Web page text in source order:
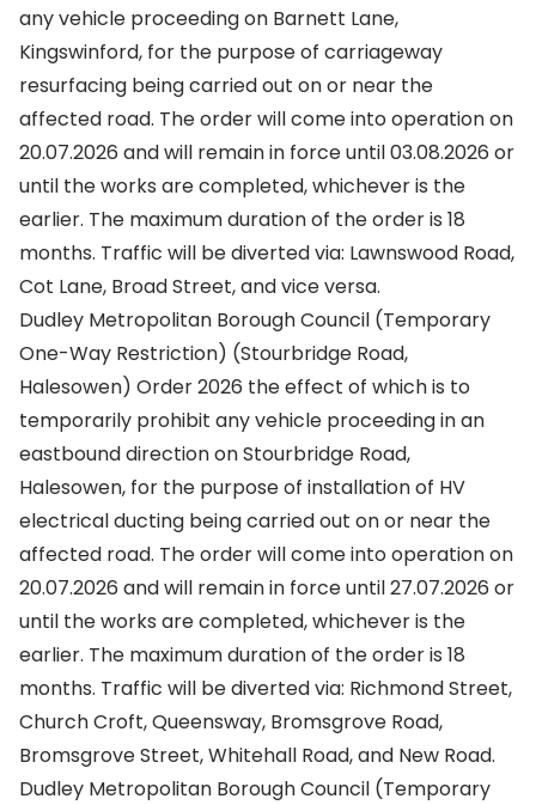
any vehicle proceeding on Barnett Lane,
Kingswinford, for the purpose of carriageway
resurfacing being carried out on or near the
affected road. The order will come into operation on
20.07.2026 and will remain in force until 03.08.2026 or
until the works are completed, whichever is the
earlier. The maximum duration of the order is 18
months. Traffic will be diverted via: Lawnswood Road,
Cot Lane, Broad Street, and vice versa.
Dudley Metropolitan Borough Council (Temporary
One-Way Restriction) (Stourbridge Road,
Halesowen) Order 2026 the effect of which is to
temporarily prohibit any vehicle proceeding in an
eastbound direction on Stourbridge Road,
Halesowen, for the purpose of installation of HV
electrical ducting being carried out on or near the
affected road. The order will come into operation on
20.07.2026 and will remain in force until 27.07.2026 or
until the works are completed, whichever is the
earlier. The maximum duration of the order is 18
months. Traffic will be diverted via: Richmond Street,
Church Croft, Queensway, Bromsgrove Road,
Bromsgrove Street, Whitehall Road, and New Road.
Dudley Metropolitan Borough Council (Temporary